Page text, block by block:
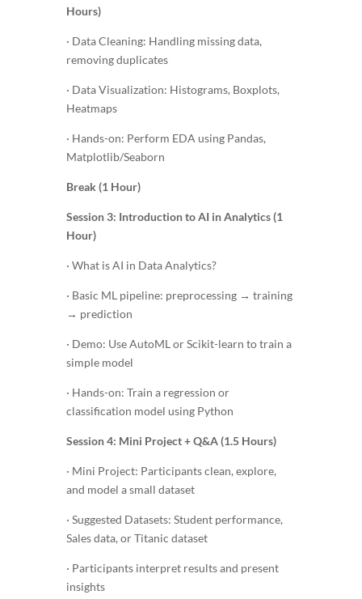
Hours)
· Data Cleaning: Handling missing data,
removing duplicates
· Data Visualization: Histograms, Boxplots,
Heatmaps
· Hands-on: Perform EDA using Pandas,
Matplotlib/Seaborn
Break (1 Hour)
Session 3: Introduction to AI in Analytics (1
Hour)
· What is AI in Data Analytics?
· Basic ML pipeline: preprocessing → training
→ prediction
· Demo: Use AutoML or Scikit-learn to train a
simple model
· Hands-on: Train a regression or
classification model using Python
Session 4: Mini Project + Q&A (1.5 Hours)
· Mini Project: Participants clean, explore,
and model a small dataset
· Suggested Datasets: Student performance,
Sales data, or Titanic dataset
· Participants interpret results and present
insights